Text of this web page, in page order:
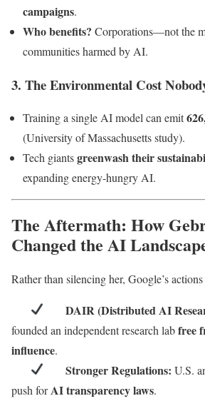
campaigns.
Who benefits? Corporations—not the
communities harmed by AI.
3. The Environmental Cost
Training a single AI model can emit
(University of Massachusetts study).
Tech giantsgreenwash their
expanding energy-hungry AI.
The Aftermath: How
Changed the AI
Rather than silencing her, Google’s actions
DAIR (Distributed AI
founded an independent research labfree
influence.
Stronger Regulations: U.S.
push forAI transparency laws.